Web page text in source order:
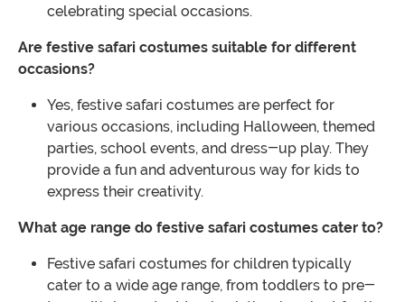
celebrating special occasions.
Are festive safari costumes suitable for different
occasions?
Yes, festive safari costumes are perfect for
various occasions, including Halloween, themed
parties, school events, and dress-up play. They
provide a fun and adventurous way for kids to
express their creativity.
What age range do festive safari costumes cater to?
Festive safari costumes for children typically
cater to a wide age range, from toddlers to pre-